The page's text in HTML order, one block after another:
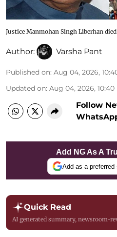
Justice Manmohan Singh Liberhan
Author: Varsha Pant
Published on: Aug 04, 2026,
Updated on: Aug 04, 2026, 10:40
Follow
Add NG As A
Add as a preferred
Quick Read
AI generated summary, newsroom-